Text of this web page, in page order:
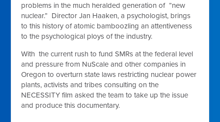
problems in the much heralded generation of ”new
nuclear.” Director Jan Haaken, a psychologist, brings
to this history of atomic bamboozling an attentiveness
to the psychological ploys of the industry.
With the current rush to fund SMRs at the federal level
and pressure from NuScale and other companies in
Oregon to overturn state laws restricting nuclear power
plants, activists and tribes consulting on the
NECESSITY film asked the team to take up the issue
and produce this documentary.